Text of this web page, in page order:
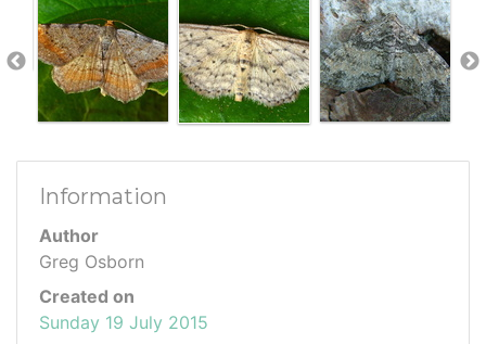
Information
Author
Greg Osborn
Created on
Sunday 19 July 2015